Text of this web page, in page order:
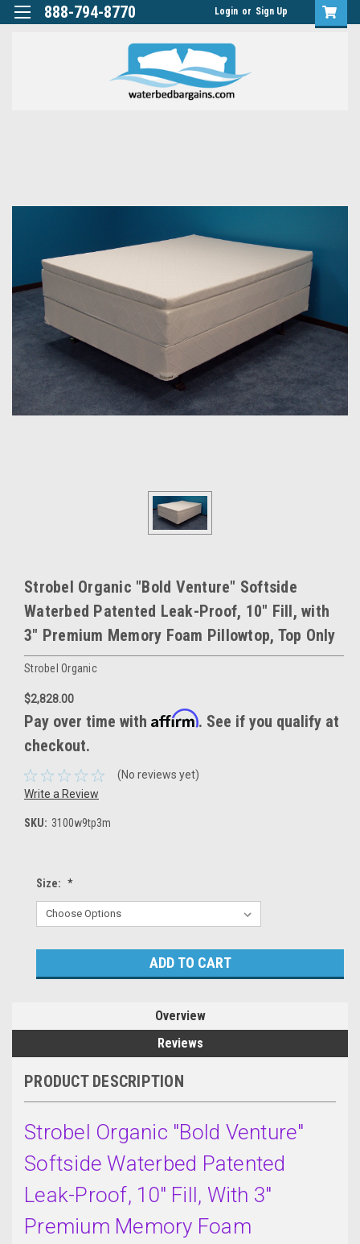
888-794-8770 Login or Sign Up
Strobel Organic "Bold Venture" Softside
Waterbed Patented Leak-Proof, 10" Fill, with
3" Premium Memory Foam Pillowtop, Top Only
Strobel Organic
$2,828.00
Pay over time with Affirm. See if you qualify at
checkout.
(No reviews yet)
Write a Review
SKU: 3100w9tp3m
Size: *
Stock:
Overview
Reviews
PRODUCT DESCRIPTION
Strobel Organic "Bold Venture"
Softside Waterbed Patented
Leak-Proof, 10" Fill, With 3"
Premium Memory Foam